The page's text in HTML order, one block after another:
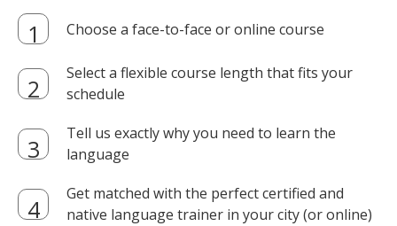
Choose a face-to-face or online course
Select a flexible course length that fits your
schedule
Tell us exactly why you need to learn the
language
Get matched with the perfect certified and
native language trainer in your city (or online)